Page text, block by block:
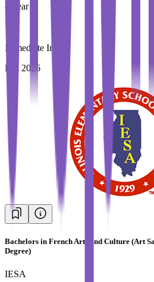
4 Year
Immediate Intake
Fall 2026
Bachelors in French Arts and Culture (Art
Degree)
IESA